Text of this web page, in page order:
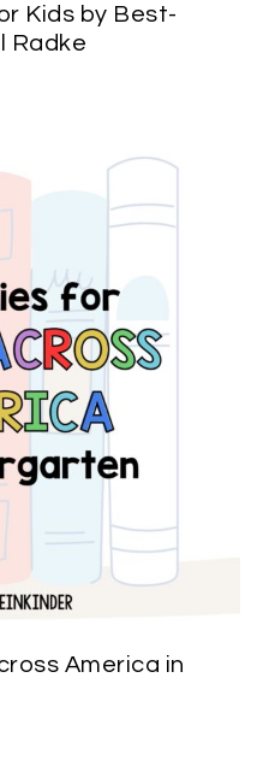
Kids by Best-
Radke
America in